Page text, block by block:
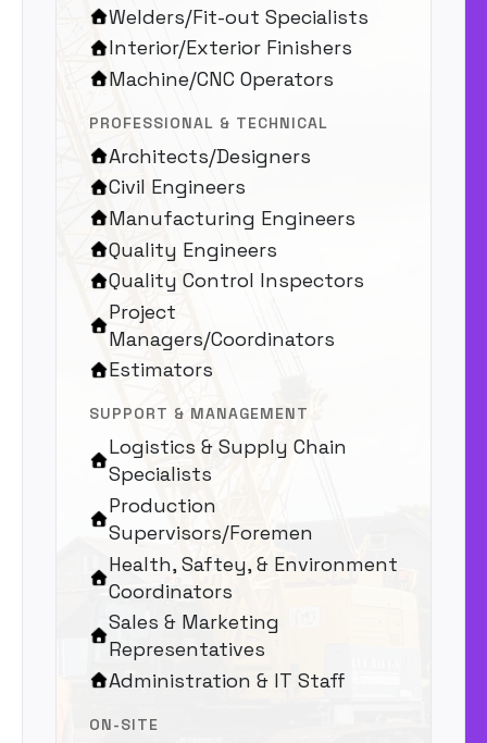
Welders/Fit-out Specialists
Interior/Exterior Finishers
Machine/CNC Operators
PROFESSIONAL & TECHNICAL
Architects/Designers
Civil Engineers
Manufacturing Engineers
Quality Engineers
Quality Control Inspectors
Project
Managers/Coordinators
Estimators
SUPPORT & MANAGEMENT
Logistics & Supply Chain
Specialists
Production
Supervisors/Foremen
Health, Saftey, & Environment
Coordinators
Sales & Marketing
Representatives
Administration & IT Staff
ON-SITE